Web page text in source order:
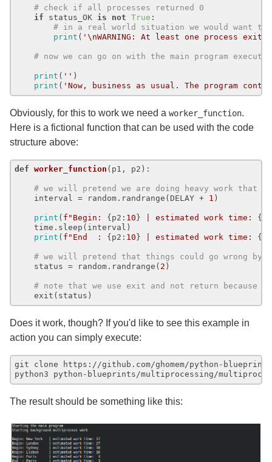
# check if all processes returned 0
if status_OK is not True :
# in a real world situation we would want to
print ( '\nWARNING: At least one process
# now we can go on with the main program
print ( '' )
print ( 'Now, business as usual. The program
Obviously, for this to work we need a worker_function.
Here is a fictional function that can be used with the code
structure above:
def worker_function ( p1, p2 ):
# we will pretend we are doing heavy work that
    interval = random.randrange(DELAY +
1 )
print ( f"Begin: {p2: 10 } | estimated work time:
    time.sleep(interval)
print ( f"End  : {p2: 10 } | estimated work time:
# we will pretend that things could go wrong
    status = random.randrange(
2 )
# note that we use exit and not return because
Does it work, though? If you'd like to see this example in
action you can simply execute:
git clone https://github.com/ghomem/python-
The result should be something like this: